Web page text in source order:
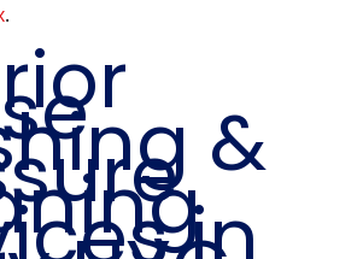
.
&
in